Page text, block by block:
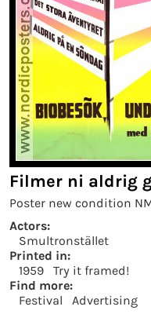
Filmer ni aldrig
Poster new condition
Actors:
Smultronstället
Printed in:
1959
Try it framed!
Find more:
Festival
Advertising